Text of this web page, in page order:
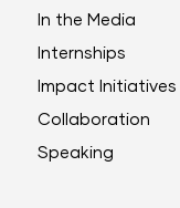
In the Media
Internships
Impact Initiatives
Collaboration
Speaking